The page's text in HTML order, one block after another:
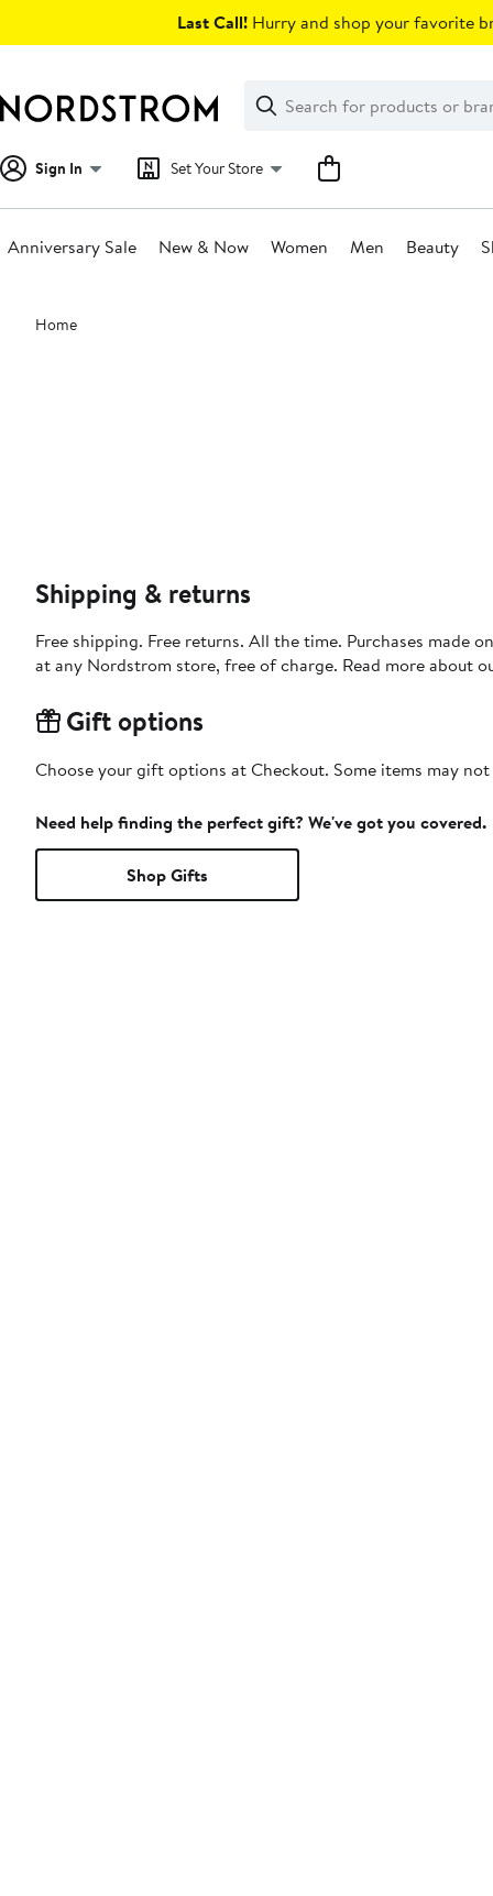
Last Call! Hurry and shop your favorite
Search
Clear
Clear
Search
Sign In Set Your Store
Anniversary Sale New & Now Women Men Beauty
Main
content
Home
Shipping & returns
Free shipping. Free returns. All the time. Purchases made
at any Nordstrom store, free of charge. Read more about
Gift options
Choose your gift options at Checkout. Some items may
Need help finding the perfect gift? We've got you covered.
Shop Gifts